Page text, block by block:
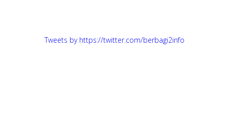
Tweets by https://twitter.com/berbagi2info